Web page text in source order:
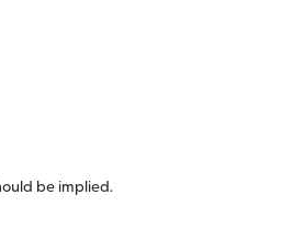
be implied.